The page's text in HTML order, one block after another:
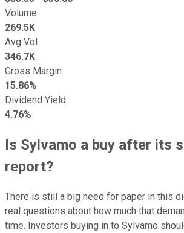
Volume
269.5K
Avg Vol
346.7K
Gross Margin
15.86%
Dividend Yield
4.76%
Is Sylvamo a buy after its
report?
There is still a big need for paper in this
real questions about how much that
time. Investors buying in to Sylvamo